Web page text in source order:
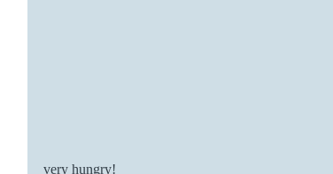
very hungry!